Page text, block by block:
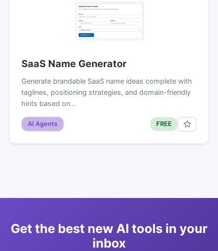
SaaS Name Generator
Generate brandable SaaS name ideas complete with
taglines, positioning strategies, and domain-friendly
hints based on…
AI Agents FREE
Get the best new AI tools in your
inbox